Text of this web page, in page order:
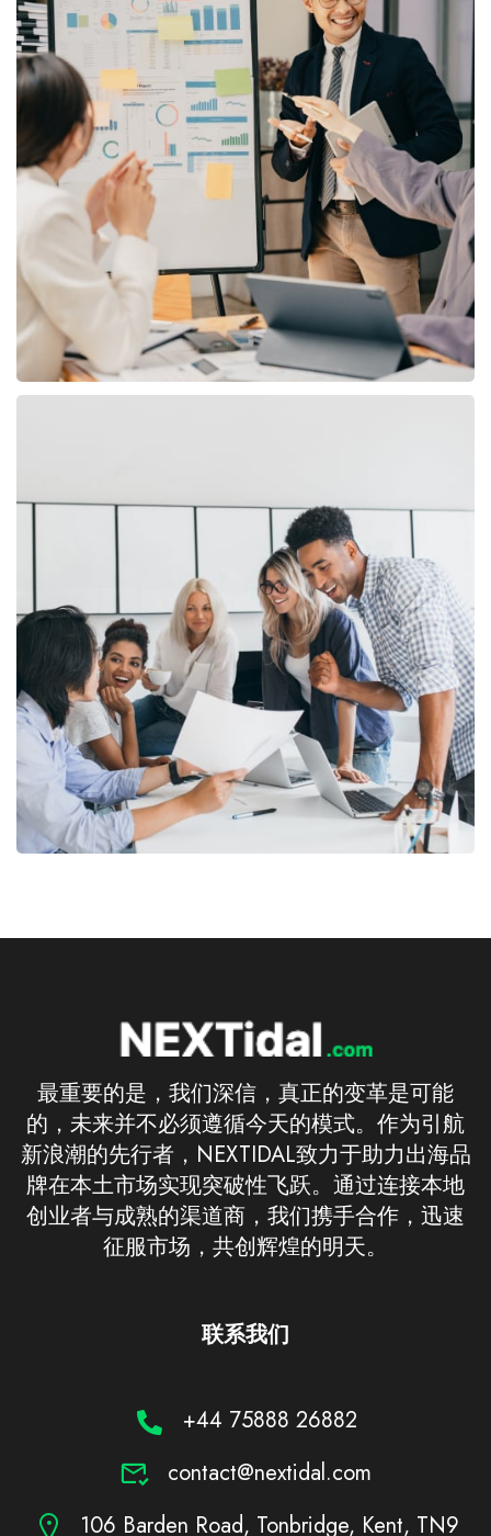
最重要的是，我们深信，真正的变革是可能
的，未来并不必须遵循今天的模式。作为引航
新浪潮的先行者，NEXTIDAL致力于助力出海品
牌在本土市场实现突破性飞跃。通过连接本地
创业者与成熟的渠道商，我们携手合作，迅速
征服市场，共创辉煌的明天。
联系我们
+44 75888 26882
contact@nextidal.com
106 Barden Road, Tonbridge, Kent, TN9